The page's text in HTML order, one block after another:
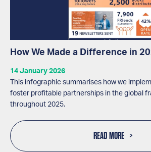
How We Made a Difference in
14 January 2026
This infographic summarises how we
foster profitable partnerships in the global
throughout 2025.
READ MORE